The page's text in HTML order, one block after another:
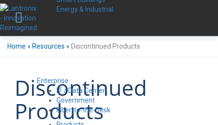
Energy & Industrial
Enterprise
IT / Data Center
Government
Fiber-to-the-Desk
Home » Resources » Discontinued Products
Discontinued
Products